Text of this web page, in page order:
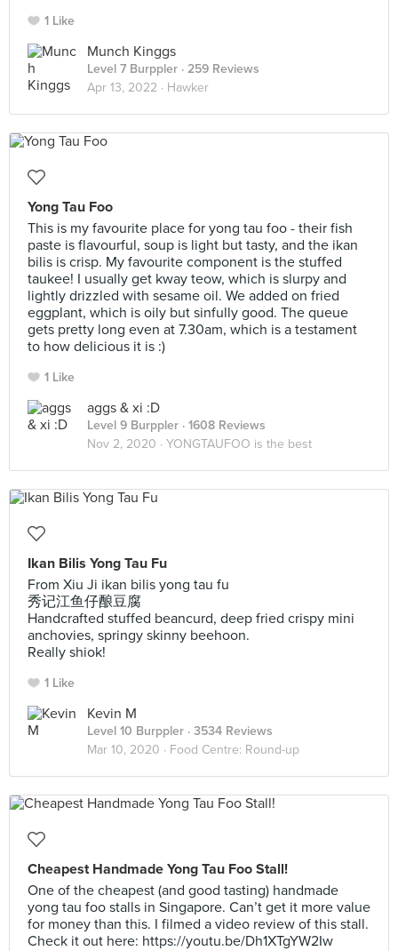
1 Like
Munch Kinggs
Level 7 Burppler · 259 Reviews
Apr 13, 2022 · Hawker
Yong Tau Foo
This is my favourite place for yong tau foo - their fish
paste is flavourful, soup is light but tasty, and the ikan
bilis is crisp. My favourite component is the stuffed
taukee! I usually get kway teow, which is slurpy and
lightly drizzled with sesame oil. We added on fried
eggplant, which is oily but sinfully good. The queue
gets pretty long even at 7.30am, which is a testament
to how delicious it is :)
1 Like
aggs & xi :D
Level 9 Burppler · 1608 Reviews
Nov 2, 2020 · YONGTAUFOO is the best
Ikan Bilis Yong Tau Fu
From Xiu Ji ikan bilis yong tau fu
秀记江鱼仔酿豆腐
Handcrafted stuffed beancurd, deep fried crispy mini
anchovies, springy skinny beehoon.
Really shiok!
1 Like
Kevin M
Level 10 Burppler · 3534 Reviews
Mar 10, 2020 · Food Centre: Round-up
Cheapest Handmade Yong Tau Foo Stall!
One of the cheapest (and good tasting) handmade
yong tau foo stalls in Singapore. Can’t get it more value
for money than this. I filmed a video review of this stall.
Check it out here: https://youtu.be/Dh1XTgYW2Iw